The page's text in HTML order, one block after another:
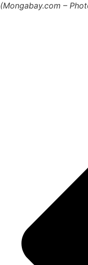
(Mongabay.com –